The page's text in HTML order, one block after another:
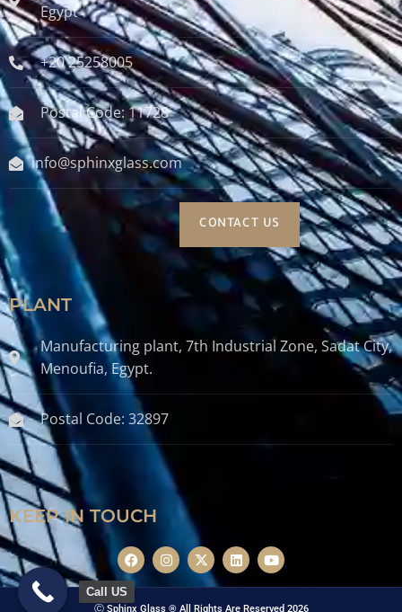
Egypt
+20 25258005
Postal Code: 11728
info@sphinxglass.com
CONTACT US
PLANT
Manufacturing plant, 7th Industrial Zone, Sadat City,
Menoufia, Egypt.
Postal Code: 32897
KEEP IN TOUCH
Ⓒ Sphinx Glass ® All Rights Are Reserved 2026
Call US